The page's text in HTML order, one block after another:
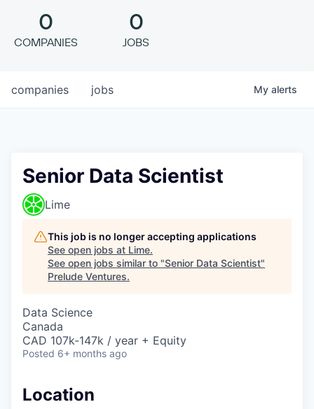
0
COMPANIES
0
JOBS
jobs
companies My alerts
Senior Data Scientist
Lime
This job is no longer accepting applications
See open jobs at Lime.
See open jobs similar to "Senior Data Scientist"
Prelude Ventures.
Data Science
Canada
CAD 107k-147k / year + Equity
Posted 6+ months ago
Location